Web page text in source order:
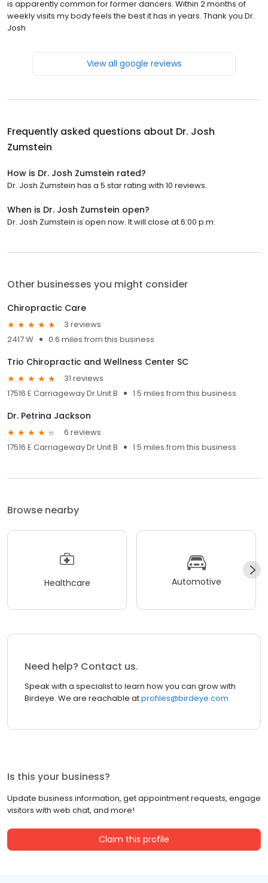
is apparently common for former dancers. Within 2 months of
weekly visits my body feels the best it has in years. Thank you Dr.
Josh
View all google reviews
Frequently asked questions about Dr. Josh
Zumstein
How is Dr. Josh Zumstein rated?
Dr. Josh Zumstein has a 5 star rating with 10 reviews.
When is Dr. Josh Zumstein open?
Dr. Josh Zumstein is open now. It will close at 6:00 p.m.
Other businesses you might consider
Chiropractic Care
3 reviews
2417 W
0.6 miles from this business
Trio Chiropractic and Wellness Center SC
31 reviews
17516 E Carriageway Dr Unit B
1.5 miles from this business
Dr. Petrina Jackson
6 reviews
17516 E Carriageway Dr Unit B
1.5 miles from this business
Browse nearby
Healthcare Automotive
Need help? Contact us.
Speak with a specialist to learn how you can grow with
Birdeye. We are reachable atprofiles@birdeye.com
Is this your business?
Update business information, get appointment requests, engage
visitors with web chat, and more!
Claim this profile